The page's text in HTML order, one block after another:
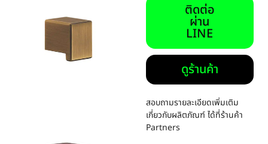
ติดต่อ
ผ่าน
LINE
ดูร้านค้า
สอบถามรายละเอียดเพิ่มเติม
เกี่ยวกับผลิตภัณฑ์ ได้ที่ร้านค้า
Partners